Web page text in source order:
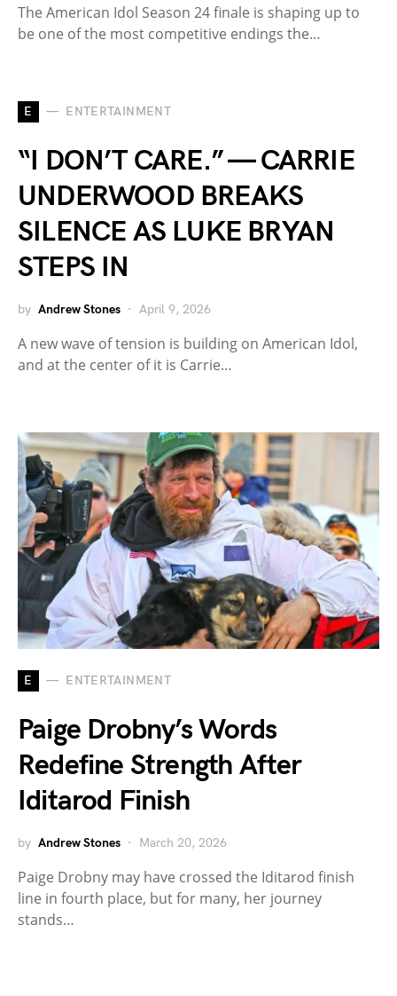
The American Idol Season 24 finale is shaping up to
be one of the most competitive endings the…
E ENTERTAINMENT
“I DON’T CARE.” — CARRIE
UNDERWOOD BREAKS
SILENCE AS LUKE BRYAN
STEPS IN
by Andrew Stones April 9, 2026
A new wave of tension is building on American Idol,
and at the center of it is Carrie…
E ENTERTAINMENT
Paige Drobny’s Words
Redefine Strength After
Iditarod Finish
by Andrew Stones March 20, 2026
Paige Drobny may have crossed the Iditarod finish
line in fourth place, but for many, her journey
stands…